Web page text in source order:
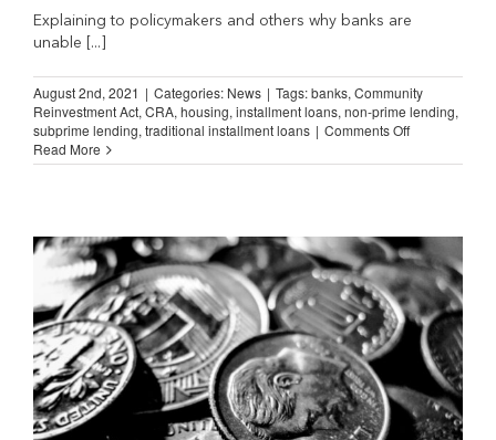
Explaining to policymakers and others why banks are
unable [...]
August 2nd, 2021 | Categories: News | Tags:banks, Community
Reinvestment Act, CRA, housing, installment loans, non-prime lending,
subprime lending, traditional installment loans | Comments Offon
Banks
in
Low-
and
Medium-
Income
Read More